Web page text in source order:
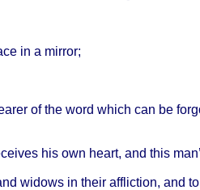
in a mirror;
of the word which can be
his own heart, and this
widowsin their affliction, and to